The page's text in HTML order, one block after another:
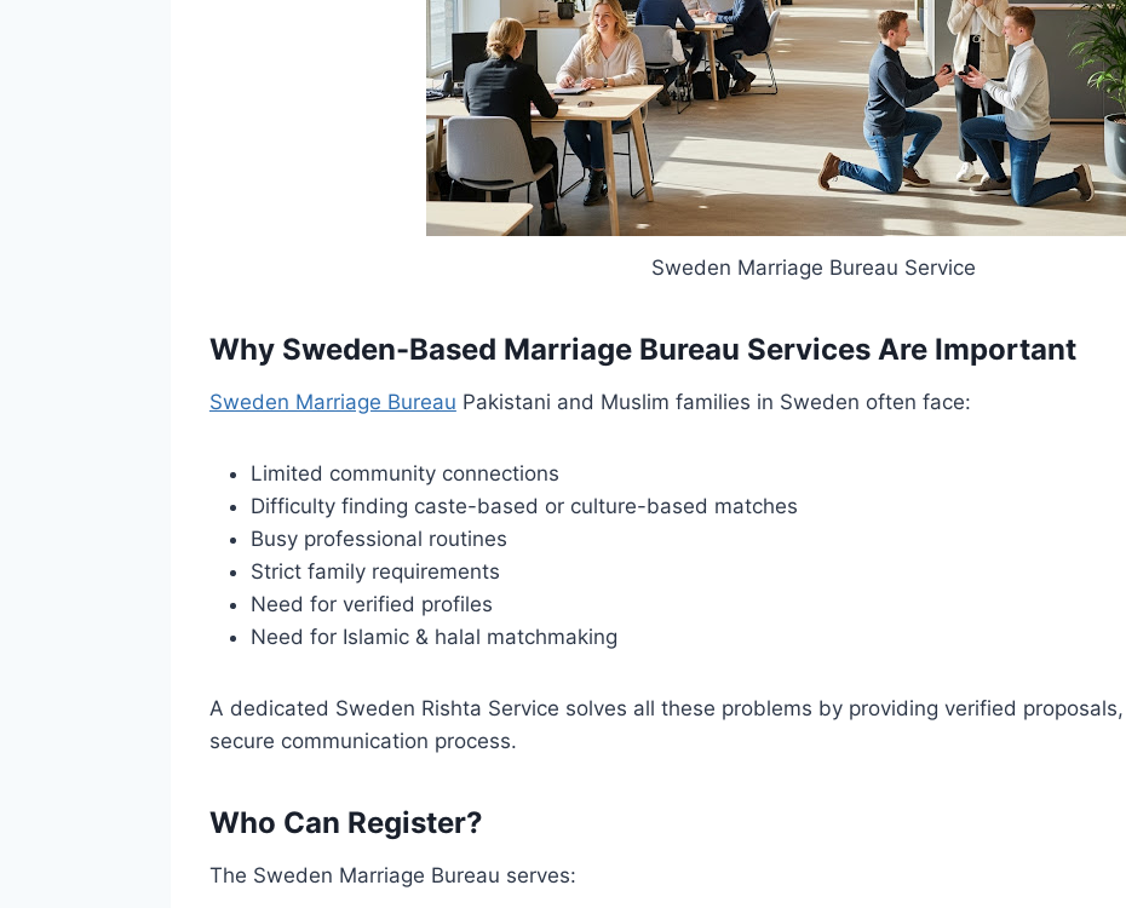
Sweden Marriage Bureau Service
Why Sweden-Based Marriage Bureau Services Are Important
Sweden Marriage Bureau Pakistani and Muslim families in Sweden often face:
Limited community connections
Difficulty finding caste-based or culture-based matches
Busy professional routines
Strict family requirements
Need for verified profiles
Need for Islamic & halal matchmaking
A dedicated Sweden Rishta Service solves all these problems by providing verified
secure communication process.
Who Can Register?
The Sweden Marriage Bureau serves: